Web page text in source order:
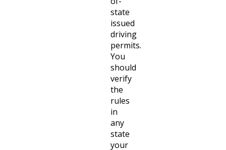
state
issued
driving
permits.
You
should
verify
the
rules
in
any
state
your